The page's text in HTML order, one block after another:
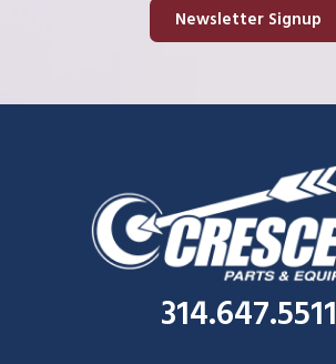
Newsletter Signup
314.647.5511